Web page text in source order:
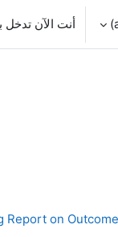
أنت الآن
on Outcomes